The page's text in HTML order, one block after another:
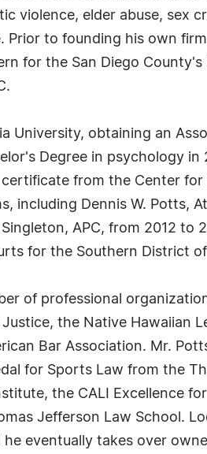
violence, elder abuse, sex
Prior to founding his own
for the San Diego
University, obtaining an
Degree in psychology
from the Center for
Dennis W. Potts,
APC, from 2012 to
for the Southern District
of professional
the Native Hawaiian
Bar Association. Mr.
for Sports Law from the
the CALI Excellence
Jefferson Law School.
eventually takes over